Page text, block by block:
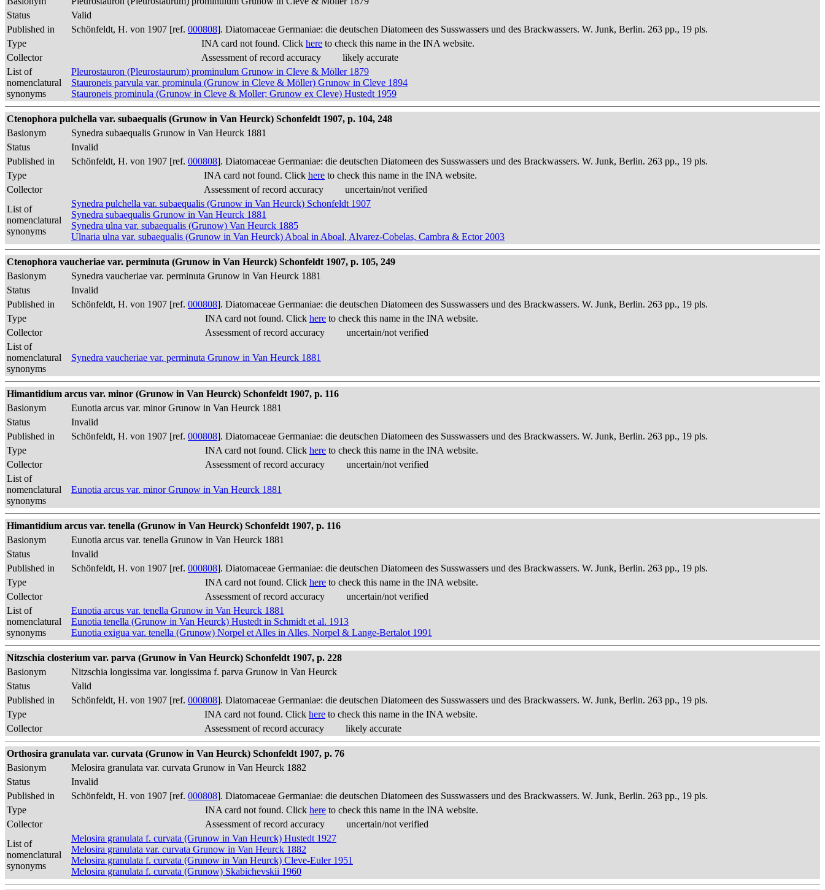
Status
Valid
Published in
Schönfeldt, H. von 1907 [ref. 000808]. Diatomaceae Germaniae: die deutschen Diatomeen des Susswassers und des Brackwassers. W. Junk, Berlin. 263 pp., 19 pls.
Type
INA card not found. Click here to check this name in the INA website.
Collector
Assessment of record accuracy
likely accurate
List of
nomenclatural
synonyms
Pleurostauron (Pleurostaurum) prominulum Grunow in Cleve & Möller 1879
Stauroneis parvula var. prominula (Grunow in Cleve & Möller) Grunow in Cleve 1894
Stauroneis prominula (Grunow in Cleve & Moller; Grunow ex Cleve) Hustedt 1959
Ctenophora pulchella var. subaequalis (Grunow in Van Heurck) Schonfeldt 1907, p. 104, 248
Basionym
Synedra subaequalis Grunow in Van Heurck 1881
Status
Invalid
Published in
Schönfeldt, H. von 1907 [ref. 000808]. Diatomaceae Germaniae: die deutschen Diatomeen des Susswassers und des Brackwassers. W. Junk, Berlin. 263 pp., 19 pls.
Type
INA card not found. Click here to check this name in the INA website.
Collector
Assessment of record accuracy
uncertain/not verified
List of
nomenclatural
synonyms
Synedra pulchella var. subaequalis (Grunow in Van Heurck) Schonfeldt 1907
Synedra subaequalis Grunow in Van Heurck 1881
Synedra ulna var. subaequalis (Grunow) Van Heurck 1885
Ulnaria ulna var. subaequalis (Grunow in Van Heurck) Aboal in Aboal, Alvarez-Cobelas, Cambra & Ector 2003
Ctenophora vaucheriae var. perminuta (Grunow in Van Heurck) Schonfeldt 1907, p. 105, 249
Basionym
Synedra vaucheriae var. perminuta Grunow in Van Heurck 1881
Status
Invalid
Published in
Schönfeldt, H. von 1907 [ref. 000808]. Diatomaceae Germaniae: die deutschen Diatomeen des Susswassers und des Brackwassers. W. Junk, Berlin. 263 pp., 19 pls.
Type
INA card not found. Click here to check this name in the INA website.
Collector
Assessment of record accuracy
uncertain/not verified
List of
nomenclatural
synonyms
Synedra vaucheriae var. perminuta Grunow in Van Heurck 1881
Himantidium arcus var. minor (Grunow in Van Heurck) Schonfeldt 1907, p. 116
Basionym
Eunotia arcus var. minor Grunow in Van Heurck 1881
Status
Invalid
Published in
Schönfeldt, H. von 1907 [ref. 000808]. Diatomaceae Germaniae: die deutschen Diatomeen des Susswassers und des Brackwassers. W. Junk, Berlin. 263 pp., 19 pls.
Type
INA card not found. Click here to check this name in the INA website.
Collector
Assessment of record accuracy
uncertain/not verified
List of
nomenclatural
synonyms
Eunotia arcus var. minor Grunow in Van Heurck 1881
Himantidium arcus var. tenella (Grunow in Van Heurck) Schonfeldt 1907, p. 116
Basionym
Eunotia arcus var. tenella Grunow in Van Heurck 1881
Status
Invalid
Published in
Schönfeldt, H. von 1907 [ref. 000808]. Diatomaceae Germaniae: die deutschen Diatomeen des Susswassers und des Brackwassers. W. Junk, Berlin. 263 pp., 19 pls.
Type
INA card not found. Click here to check this name in the INA website.
Collector
Assessment of record accuracy
uncertain/not verified
List of
nomenclatural
synonyms
Eunotia arcus var. tenella Grunow in Van Heurck 1881
Eunotia tenella (Grunow in Van Heurck) Hustedt in Schmidt et al. 1913
Eunotia exigua var. tenella (Grunow) Norpel et Alles in Alles, Norpel & Lange-Bertalot 1991
Nitzschia closterium var. parva (Grunow in Van Heurck) Schonfeldt 1907, p. 228
Basionym
Nitzschia longissima var. longissima f. parva Grunow in Van Heurck
Status
Valid
Published in
Schönfeldt, H. von 1907 [ref. 000808]. Diatomaceae Germaniae: die deutschen Diatomeen des Susswassers und des Brackwassers. W. Junk, Berlin. 263 pp., 19 pls.
Type
INA card not found. Click here to check this name in the INA website.
Collector
Assessment of record accuracy likely accurate
Orthosira granulata var. curvata (Grunow in Van Heurck) Schonfeldt 1907, p. 76
Basionym
Melosira granulata var. curvata Grunow in Van Heurck 1882
Status
Invalid
Published in
Schönfeldt, H. von 1907 [ref. 000808]. Diatomaceae Germaniae: die deutschen Diatomeen des Susswassers und des Brackwassers. W. Junk, Berlin. 263 pp., 19 pls.
Type
INA card not found. Click here to check this name in the INA website.
Collector
Assessment of record accuracy
uncertain/not verified
List of
nomenclatural
synonyms
Melosira granulata f. curvata (Grunow in Van Heurck) Hustedt 1927
Melosira granulata var. curvata Grunow in Van Heurck 1882
Melosira granulata f. curvata (Grunow in Van Heurck) Cleve-Euler 1951
Melosira granulata f. curvata (Grunow) Skabichevskii 1960